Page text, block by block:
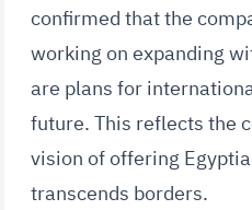
confirmed that the
working on expanding
are plans for
future. This reflects the
vision of offering
transcends borders.